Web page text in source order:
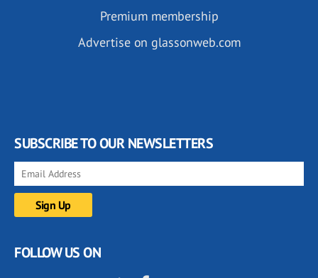
Premium membership
Advertise on glassonweb.com
SUBSCRIBE TO OUR NEWSLETTERS
FOLLOW US ON